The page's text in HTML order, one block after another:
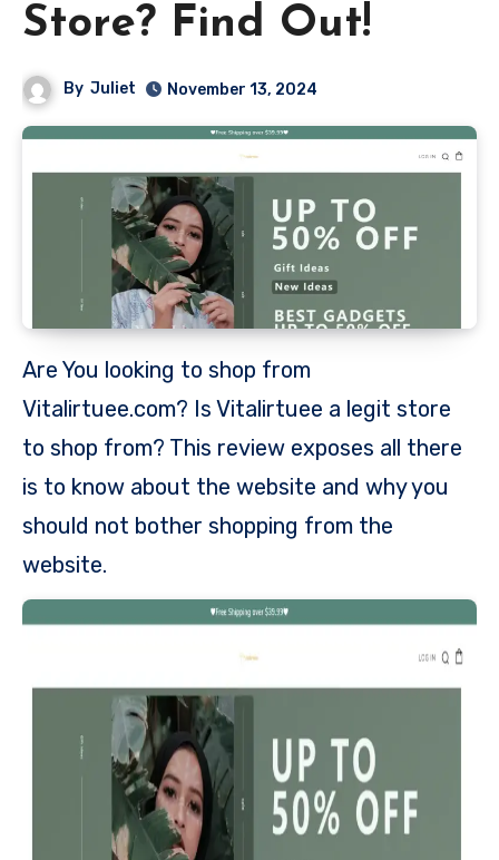
Store? Find Out!
By Juliet November 13, 2024
Are You looking to shop from
Vitalirtuee.com? Is Vitalirtuee a legit store
to shop from? This review exposes all there
is to know about the website and why you
should not bother shopping from the
website.